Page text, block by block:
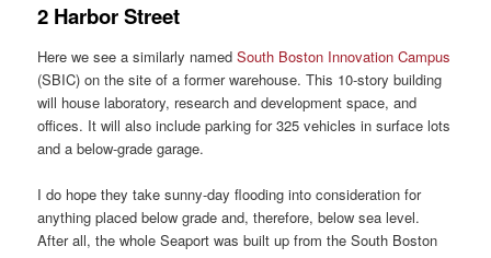
2 Harbor Street
Here we see a similarly namedSouth Boston Innovation Campus
(SBIC) on the site of a former warehouse. This 10-story building
will house laboratory, research and development space, and
offices. It will also include parking for 325 vehicles in surface lots
and a below-grade garage.
I do hope they take sunny-day flooding into consideration for
anything placed below grade and, therefore, below sea level.
After all, the whole Seaport was built up from the South Boston